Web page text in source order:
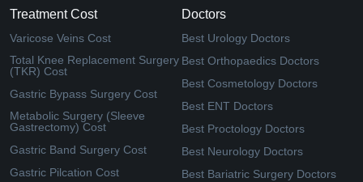
Treatment Cost
Varicose Veins Cost
Total Knee Replacement Surgery
(TKR) Cost
Gastric Bypass Surgery Cost
Metabolic Surgery (Sleeve
Gastrectomy) Cost
Gastric Band Surgery Cost
Gastric Pilcation Cost
Doctors
Best Urology Doctors
Best Orthopaedics Doctors
Best Cosmetology Doctors
Best ENT Doctors
Best Proctology Doctors
Best Neurology Doctors
Best Bariatric Surgery Doctors